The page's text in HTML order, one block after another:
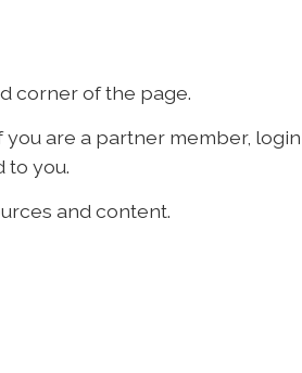
corner of the page.
you are a partner member, login
to you.
and content.